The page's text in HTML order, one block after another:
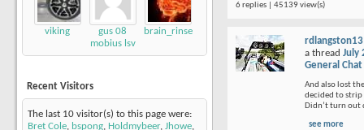
viking
gus 08
mobius lsv
brain_rinse
Recent Visitors
The last 10 visitor(s) to this page were:
Bret Cole, bspong, Holdmybeer, Jhowe,
6 replies | 45139 view(s)
rdlangston13
a thread July
General Chat
And also lost
decided to strip
Didn’t turn out
see more